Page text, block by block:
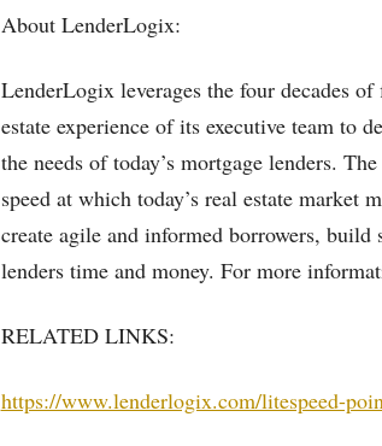
About LenderLogix:
LenderLogix leverages the four decades
estate experience of its executive team to
the needs of today’s mortgage lenders.
speed at which today’s real estate market
create agile and informed borrowers,
lenders time and money. For more
RELATED LINKS:
https://www.lenderlogix.com/litespeed-